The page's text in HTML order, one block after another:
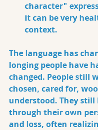
character"
it can be very
context.
The language has
longing people have
changed. People still
chosen, cared for,
understood. They still
through their own
and loss, often